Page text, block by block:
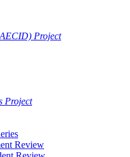
Project
Project
Review